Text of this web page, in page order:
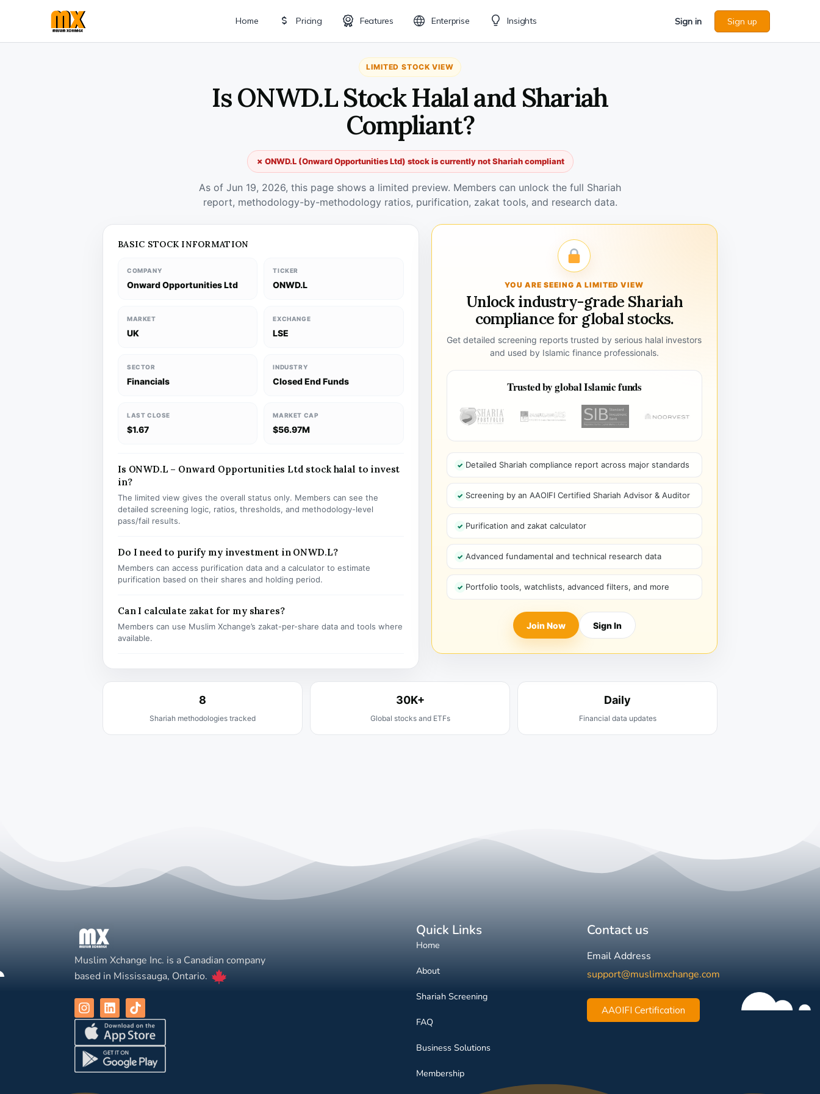
Home Pricing Features Enterprise Insights Sign in Sign up
LIMITED STOCK VIEW
Is ONWD.L Stock Halal and Shariah
Compliant?
✗ ONWD.L (Onward Opportunities Ltd) stock is currently not Shariah compliant
As of Jun 19, 2026, this page shows a limited preview. Members can unlock the full Shariah
report, methodology-by-methodology ratios, purification, zakat tools, and research data.
BASIC STOCK INFORMATION
COMPANY
Onward Opportunities Ltd
TICKER
ONWD.L
MARKET
UK
EXCHANGE
LSE
SECTOR
Financials
INDUSTRY
Closed End Funds
LAST CLOSE
$1.67
MARKET CAP
$56.97M
Is ONWD.L – Onward Opportunities Ltd stock halal to invest
in?
The limited view gives the overall status only. Members can see the
detailed screening logic, ratios, thresholds, and methodology-level
pass/fail results.
Do I need to purify my investment in ONWD.L?
Members can access purification data and a calculator to estimate
purification based on their shares and holding period.
Can I calculate zakat for my shares?
Members can use Muslim Xchange’s zakat-per-share data and tools where
available.
YOU ARE SEEING A LIMITED VIEW
Unlock industry-grade Shariah
compliance for global stocks.
Get detailed screening reports trusted by serious halal investors
and used by Islamic finance professionals.
Trusted by global Islamic funds
Detailed Shariah compliance report across major standards
Screening by an AAOIFI Certified Shariah Advisor & Auditor
Purification and zakat calculator
Advanced fundamental and technical research data
Portfolio tools, watchlists, advanced filters, and more
Join Now Sign In
8
Shariah methodologies tracked
30K+
Global stocks and ETFs
Daily
Financial data updates
Muslim Xchange Inc. is a Canadian company
based in Mississauga, Ontario.
Quick Links
Home
About
Shariah Screening
FAQ
Business Solutions
Membership
Contact us
Email Address
support@muslimxchange.com
AAOIFI Certification